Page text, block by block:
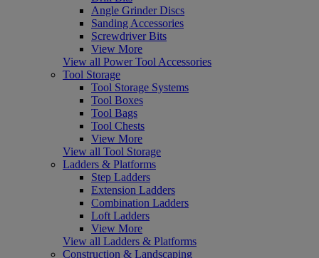
Angle Grinder Discs
Sanding Accessories
Screwdriver Bits
View More
View all Power Tool Accessories
Tool Storage
Tool Storage Systems
Tool Boxes
Tool Bags
Tool Chests
View More
View all Tool Storage
Ladders & Platforms
Step Ladders
Extension Ladders
Combination Ladders
Loft Ladders
View More
View all Ladders & Platforms
Construction & Landscaping